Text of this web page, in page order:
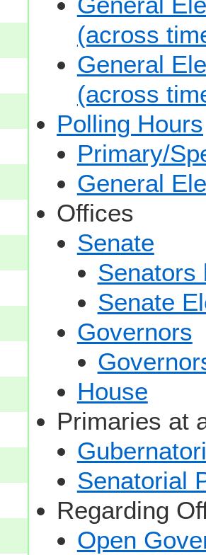
(across
General
(across
Polling Hours
Primary/
General
Offices
Senate
Senators
Senate
Governors
House
Primaries at
Senatorial
Regarding
Open